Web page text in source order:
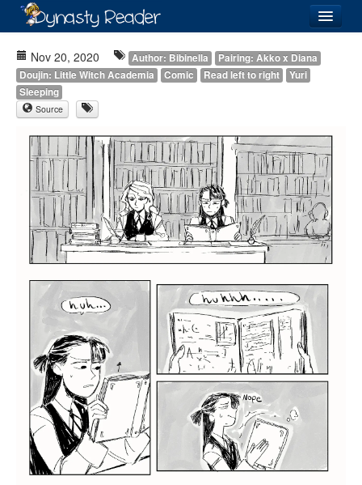
Recently Added
Directory
Lists
Images
Forum
Nov 20, 2020 Author: Bibinella
Pairing: Akko x Diana
Doujin: Little Witch Academia
Comic Read left to right
Yuri
Sleeping
Source